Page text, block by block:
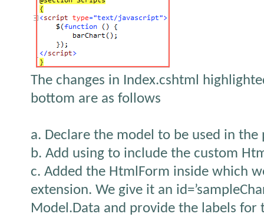
The changes in Index.cshtml
bottom are as follows
a. Declare the model to be used in the
b. Add using to include the custom
c. Added the HtmlForm inside which
extension. We give it an
Model.Data and provide the labels for